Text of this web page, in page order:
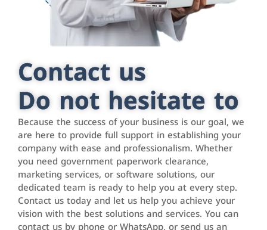
Contact us
Do not hesitate to
Because the success of your business is our goal, we
are here to provide full support in establishing your
company with ease and professionalism. Whether
you need government paperwork clearance,
marketing services, or software solutions, our
dedicated team is ready to help you at every step.
Contact us today and let us help you achieve your
vision with the best solutions and services. You can